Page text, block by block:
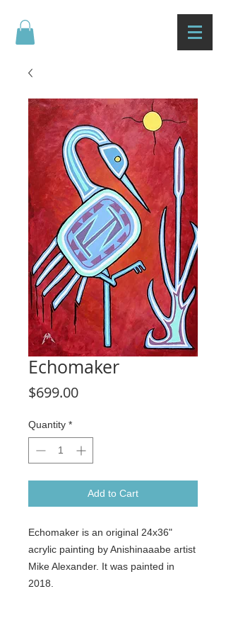
Echomaker
$699.00Price
Quantity *
Add to Cart
Echomaker is an original 24x36"
acrylic painting by Anishinaaabe artist
Mike Alexander. It was painted in
2018.